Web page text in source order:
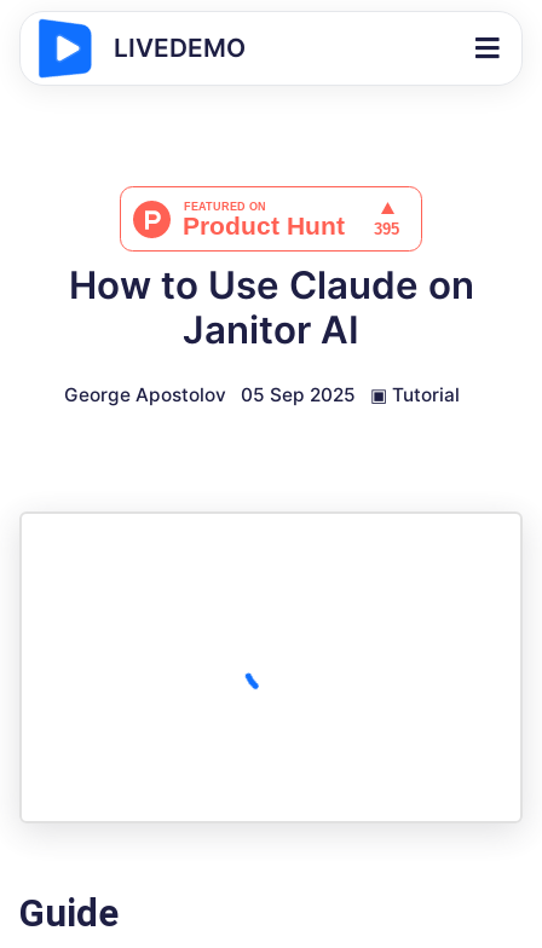
LIVEDEMO
How to Use Claude on
Janitor AI
George Apostolov 05 Sep 2025 ▣ Tutorial
Guide